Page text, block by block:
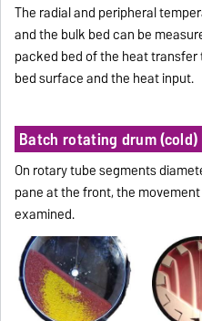
The radial and peripheral
and the bulk bed can be
packed bed of the heat
bed surface and the heat input.
Batch rotating drum (cold)
On rotary tube segments
pane at the front, the
examined.